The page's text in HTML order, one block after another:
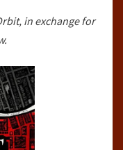
in exchange for